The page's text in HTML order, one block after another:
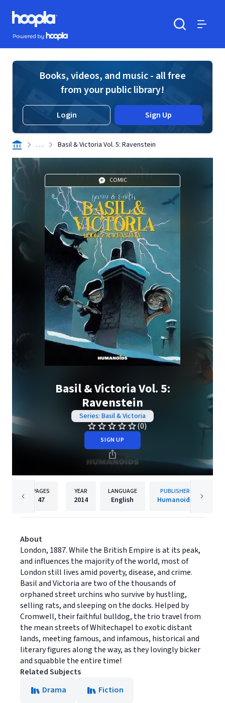
Skip to main content
Hoopla logo
Powered by Hoopla
Books, videos, and music - all free
from your public library!
Login Sign Up
. . . Basil & Victoria Vol. 5: Ravenstein
COMIC
Basil & Victoria Vol. 5:
Ravenstein
Series: Basil & Victoria
(0)
SIGN UP
PAGES
47
YEAR
2014
LANGUAGE
English
PUBLISHER
Humanoids
About
London, 1887. While the British Empire is at its peak,
and influences the majority of the world, most of
London still lives amid poverty, disease, and crime.
Basil and Victoria are two of the thousands of
orphaned street urchins who survive by hustling,
selling rats, and sleeping on the docks. Helped by
Cromwell, their faithful bulldog, the trio travel from
the mean streets of Whitechapel to exotic distant
lands, meeting famous, and infamous, historical and
literary figures along the way, as they lovingly bicker
and squabble the entire time!
Related Subjects
Drama
Fiction